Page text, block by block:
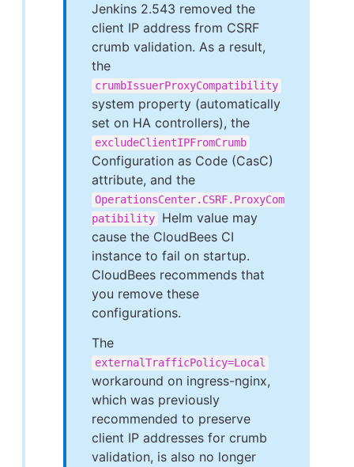
Jenkins 2.543 removed the
client IP address from CSRF
crumb validation. As a result,
the
crumbIssuerProxyCompatibility
system property (automatically
set on HA controllers), the
excludeClientIPFromCrumb
Configuration as Code (CasC)
attribute, and the
OperationsCenter.CSRF.ProxyCom
patibility
Helm value may
cause the CloudBees CI
instance to fail on startup.
CloudBees recommends that
you remove these
configurations.
The
externalTrafficPolicy=Local
workaround on ingress-nginx,
which was previously
recommended to preserve
client IP addresses for crumb
validation, is also no longer